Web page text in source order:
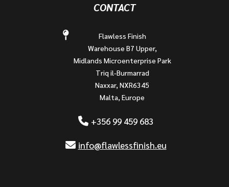
CONTACT
Flawless Finish
Warehouse B7 Upper,
Midlands Microenterprise Park
Triq il-Burmarrad
Naxxar, NXR6345
Malta, Europe
+356 99 459 683
info@flawlessfinish.eu